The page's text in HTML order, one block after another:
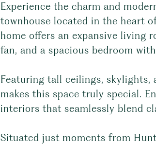
Experience the charm and
townhouse located in the heart
home offers an expansive living
fan, and a spacious bedroom
Featuring tall ceilings,
makes this space truly special.
interiors that seamlessly blend
Situated just moments from